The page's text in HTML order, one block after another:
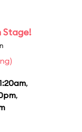
Stage!
,
,